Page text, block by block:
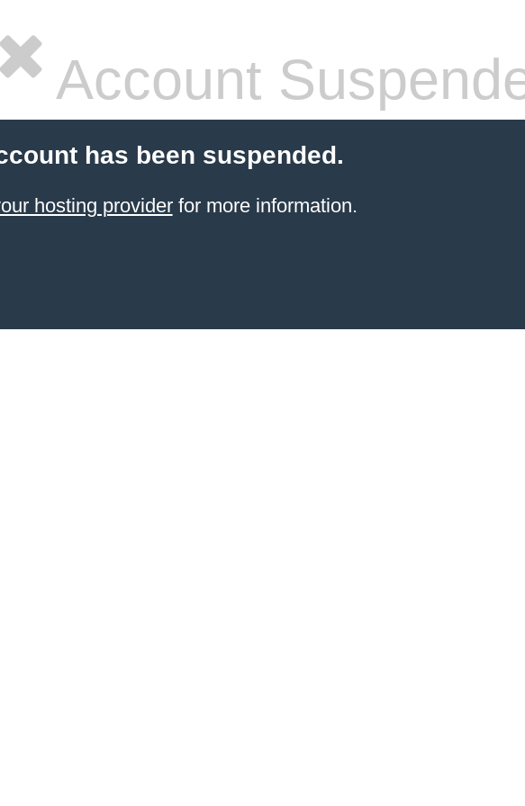
Account
has been suspended.
hosting providerfor more information.